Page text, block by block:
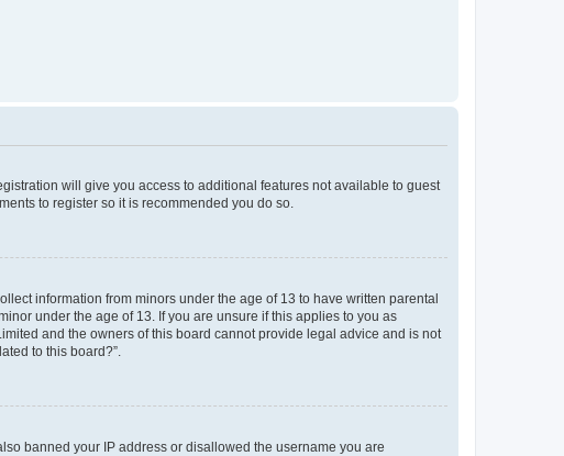
will give you access to additional features not available to guest
to register so it is recommended you do so.
information from minors under the age of 13 to have written parental
under the age of 13. If you are unsure if this applies to you as
and the owners of this board cannot provide legal advice and is not
to this board?”.
banned your IP address or disallowed the username you are